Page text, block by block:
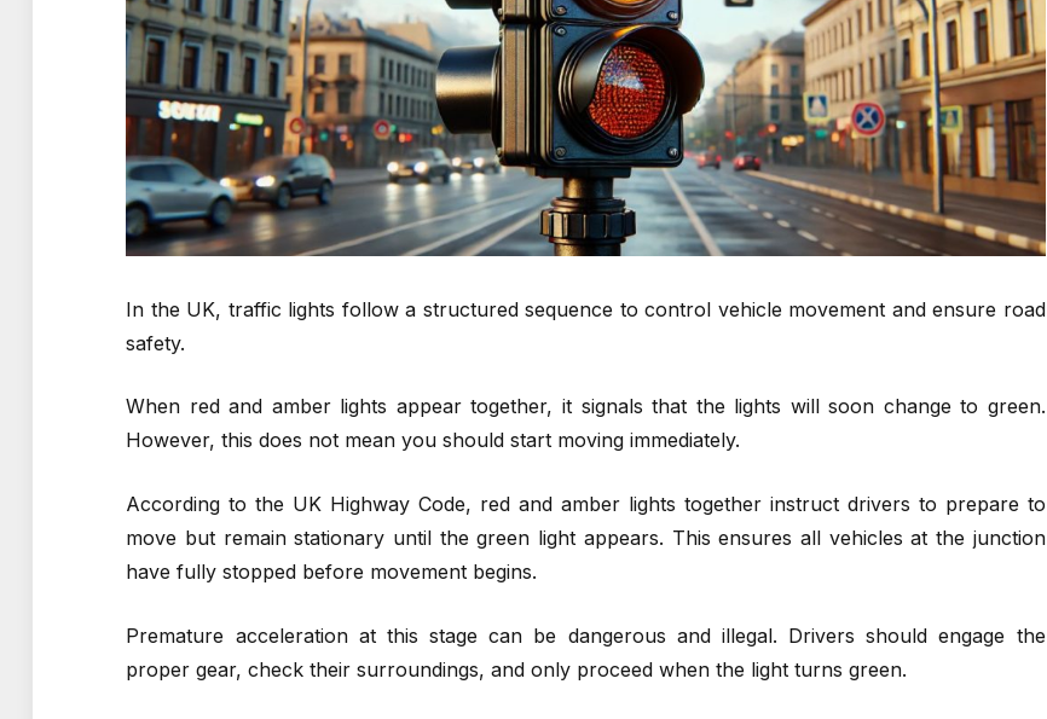
In the UK, traffic lights follow a structured sequence to control vehicle movement and ensure road
safety.
When red and amber lights appear together, it signals that the lights will soon change to green.
However, this does not mean you should start moving immediately.
According to the UK Highway Code, red and amber lights together instruct drivers to prepare to
move but remain stationary until the green light appears. This ensures all vehicles at the junction
have fully stopped before movement begins.
Premature acceleration at this stage can be dangerous and illegal. Drivers should engage the
proper gear, check their surroundings, and only proceed when the light turns green.